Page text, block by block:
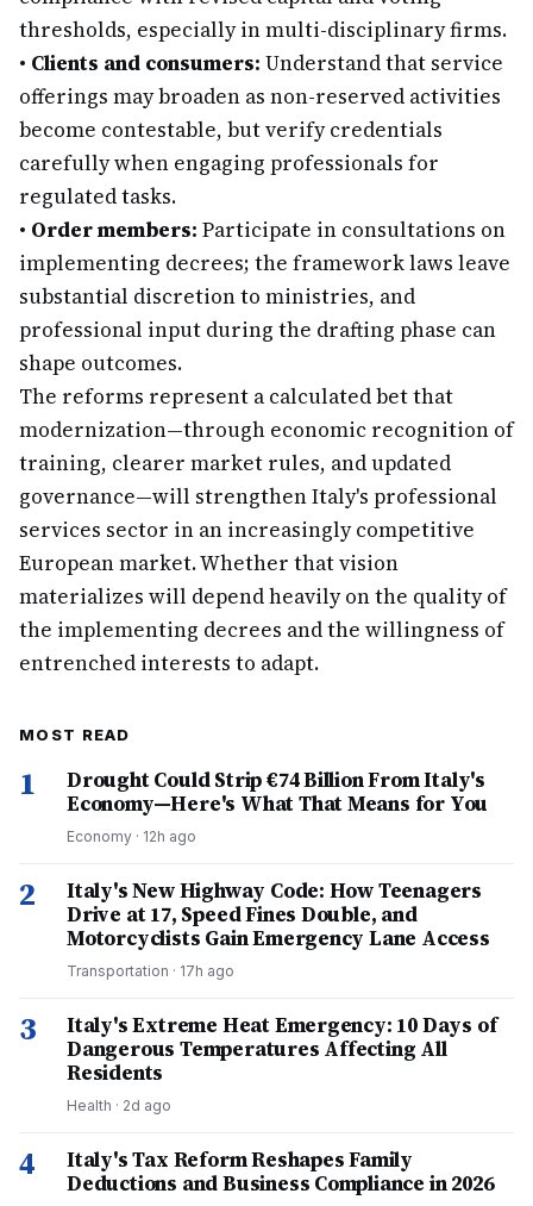
thresholds, especially in multi-disciplinary firms.
• Clients and consumers: Understand that service
offerings may broaden as non-reserved activities
become contestable, but verify credentials
carefully when engaging professionals for
regulated tasks.
• Order members: Participate in consultations on
implementing decrees; the framework laws leave
substantial discretion to ministries, and
professional input during the drafting phase can
shape outcomes.
The reforms represent a calculated bet that
modernization—through economic recognition of
training, clearer market rules, and updated
governance—will strengthen Italy's professional
services sector in an increasingly competitive
European market. Whether that vision
materializes will depend heavily on the quality of
the implementing decrees and the willingness of
entrenched interests to adapt.
MOST READ
1
Drought Could Strip €74 Billion From Italy's
Economy—Here's What That Means for You
Economy · 12h ago
2
Italy's New Highway Code: How Teenagers
Drive at 17, Speed Fines Double, and
Motorcyclists Gain Emergency Lane Access
Transportation · 17h ago
3
Italy's Extreme Heat Emergency: 10 Days of
Dangerous Temperatures Affecting All
Residents
Health · 2d ago
4
Italy's Tax Reform Reshapes Family
Deductions and Business Compliance in 2026